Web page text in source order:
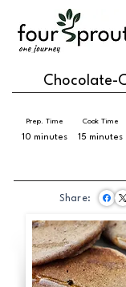
Chocolate-
Cook Time
15 minutes
Prep. Time
10 minutes
Share: